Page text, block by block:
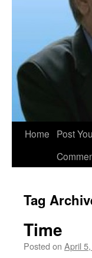
Home
Post
Tag
Time
Posted on April